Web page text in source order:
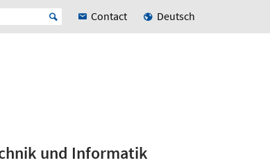
Contact Deutsch
und Informatik